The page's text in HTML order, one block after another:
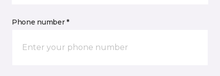
Phone number *